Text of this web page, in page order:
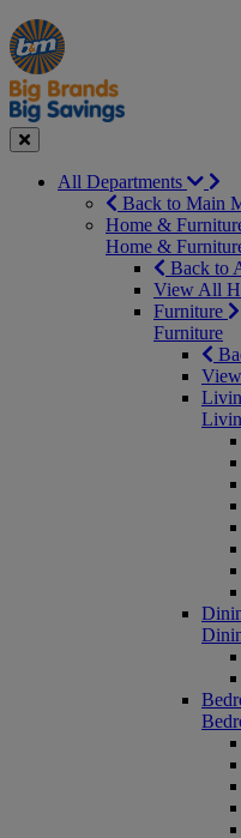
Manager's
Special
Occasions
&
Seasonal
Offers
Close
All Departments
Back to Main
Home &
Home &
Back to
View All
Furniture
Furniture